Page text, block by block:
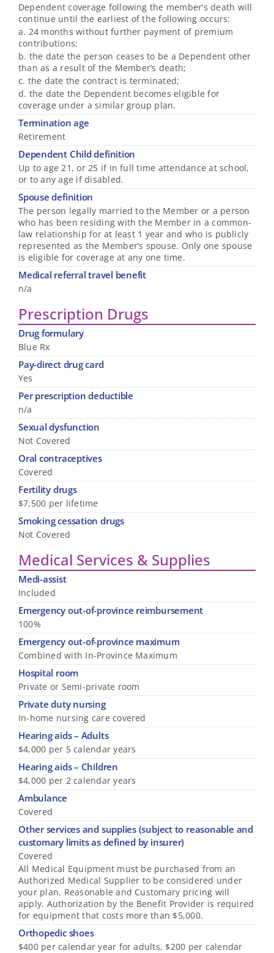
Dependent coverage following the member’s death will
continue until the earliest of the following occurs:
a. 24 months without further payment of premium
contributions;
b. the date the person ceases to be a Dependent other
than as a result of the Member’s death;
c. the date the contract is terminated;
d. the date the Dependent becomes eligible for
coverage under a similar group plan.
Termination age
Retirement
Dependent Child definition
Up to age 21, or 25 if in full time attendance at school,
or to any age if disabled.
Spouse definition
The person legally married to the Member or a person
who has been residing with the Member in a common-
law relationship for at least 1 year and who is publicly
represented as the Member’s spouse. Only one spouse
is eligible for coverage at any one time.
Medical referral travel benefit
n/a
Prescription Drugs
Drug formulary
Blue Rx
Pay-direct drug card
Yes
Per prescription deductible
n/a
Sexual dysfunction
Not Covered
Oral contraceptives
Covered
Fertility drugs
$7,500 per lifetime
Smoking cessation drugs
Not Covered
Medical Services & Supplies
Medi-assist
Included
Emergency out-of-province reimbursement
100%
Emergency out-of-province maximum
Combined with In-Province Maximum
Hospital room
Private or Semi-private room
Private duty nursing
In-home nursing care covered
Hearing aids – Adults
$4,000 per 5 calendar years
Hearing aids – Children
$4,000 per 2 calendar years
Ambulance
Covered
Other services and supplies (subject to reasonable and
customary limits as defined by insurer)
Covered
All Medical Equipment must be purchased from an
Authorized Medical Supplier to be considered under
your plan. Reasonable and Customary pricing will
apply. Authorization by the Benefit Provider is required
for equipment that costs more than $5,000.
Orthopedic shoes
$400 per calendar year for adults, $200 per calendar